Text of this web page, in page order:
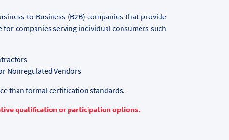
to-Business (B2B) companies that provide
companies serving individual consumers such
Nonregulated Vendors
than formal certification standards.
qualification or participation options.